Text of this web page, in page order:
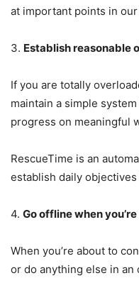
at important points in
3. Establish reasonable
If you are totally
maintain a simple
progress on meaningful
RescueTime is an
establish daily
4. Go offline when
When you’re about to
or do anything else in an